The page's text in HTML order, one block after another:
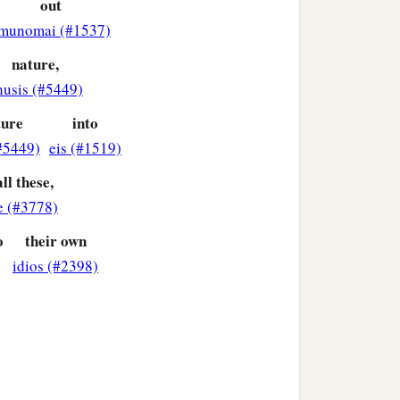
have mercy on all.
of God! How
whombeglory forever.
out
(#1537)
nature,
(#5449)
into
eis (#1519)
these,
(#3778)
their own
idios (#2398)